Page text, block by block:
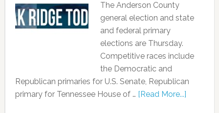
The Anderson County
general election and state
and federal primary
elections are Thursday.
Competitive races include
the Democratic and
Republican primaries for U.S. Senate, Republican
primary for Tennessee House of … [Read More...]